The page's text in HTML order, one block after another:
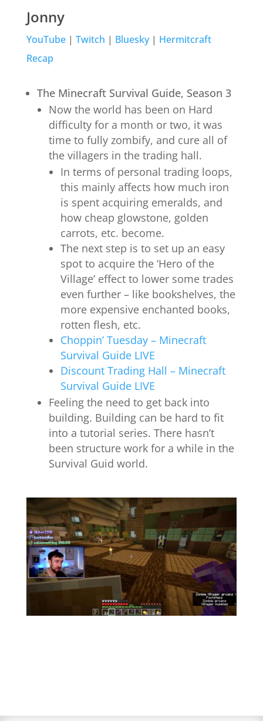
Jonny
YouTube| Twitch | Bluesky| Hermitcraft
Recap
The Minecraft Survival Guide, Season 3
Now the world has been on Hard
difficulty for a month or two, it was
time to fully zombify, and cure all of
the villagers in the trading hall.
In terms of personal trading loops,
this mainly affects how much iron
is spent acquiring emeralds, and
how cheap glowstone, golden
carrots, etc. become.
The next step is to set up an easy
spot to acquire the ‘Hero of the
Village’ effect to lower some trades
even further – like bookshelves, the
more expensive enchanted books,
rotten flesh, etc.
Choppin’ Tuesday – Minecraft
Survival Guide LIVE
Discount Trading Hall – Minecraft
Survival Guide LIVE
Feeling the need to get back into
building. Building can be hard to fit
into a tutorial series. There hasn’t
been structure work for a while in the
Survival Guid world.